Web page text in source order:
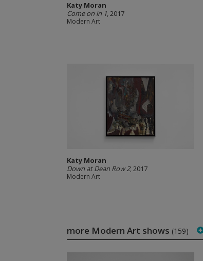
Katy Moran
Come on in 1, 2017
Modern Art
Katy Moran
Down at Dean Row 2, 2017
Modern Art
more Modern Art shows (159)